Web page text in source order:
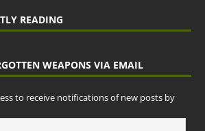
READING
WEAPONS VIA EMAIL
to receive notifications of new posts by